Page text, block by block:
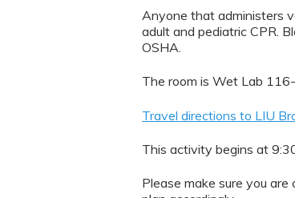
Anyone that administers
adult and pediatric CPR.
OSHA.
The room is Wet Lab
Travel directions to LIU
This activity begins at 9:30
Please make sure you